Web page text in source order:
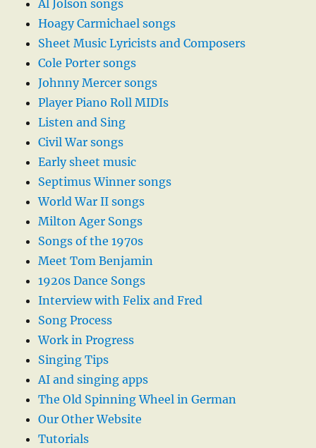
Al Jolson songs
Hoagy Carmichael songs
Sheet Music Lyricists and Composers
Cole Porter songs
Johnny Mercer songs
Player Piano Roll MIDIs
Listen and Sing
Civil War songs
Early sheet music
Septimus Winner songs
World War II songs
Milton Ager Songs
Songs of the 1970s
Meet Tom Benjamin
1920s Dance Songs
Interview with Felix and Fred
Song Process
Work in Progress
Singing Tips
AI and singing apps
The Old Spinning Wheel in German
Our Other Website
Tutorials